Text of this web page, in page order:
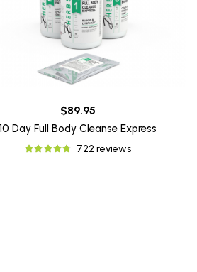
$89.95
10 Day Full Body Cleanse Express
722 reviews